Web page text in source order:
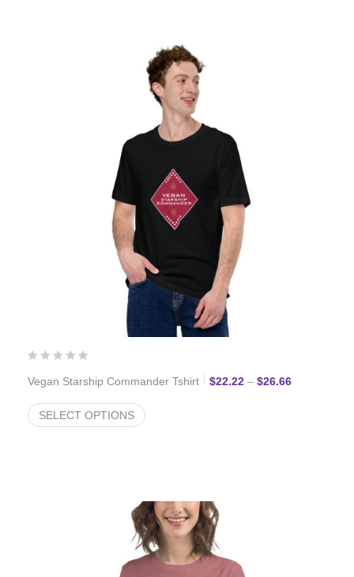
Vegan Starship Commander Tshirt $22.22 – $26.66Price
SELECT OPTIONS